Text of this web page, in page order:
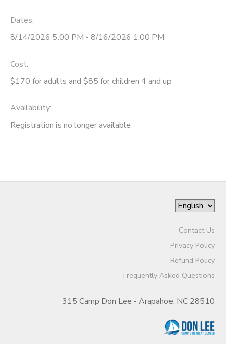
Dates:
8/14/2026 5:00 PM - 8/16/2026 1:00 PM
Cost:
$170 for adults and $85 for children 4 and up
Availability:
Registration is no longer available
Contact Us
Privacy Policy
Refund Policy
Frequently Asked Questions
315 Camp Don Lee - Arapahoe, NC 28510